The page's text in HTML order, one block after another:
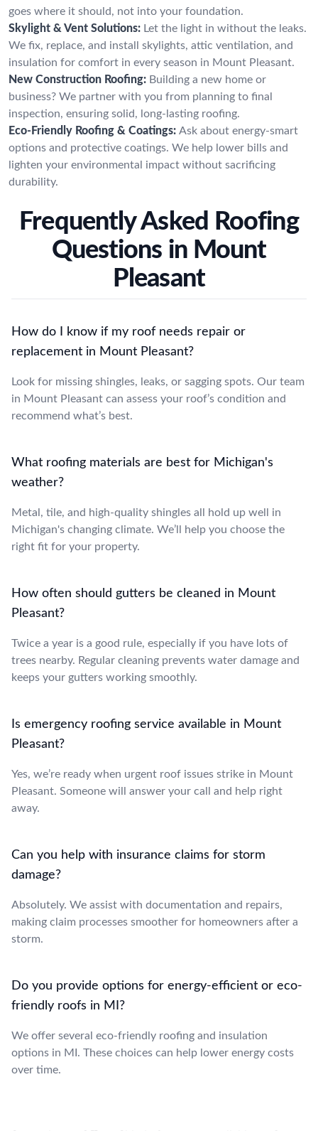
goes where it should, not into your foundation.
Skylight & Vent Solutions: Let the light in without the leaks.
We fix, replace, and install skylights, attic ventilation, and
insulation for comfort in every season in Mount Pleasant.
New Construction Roofing: Building a new home or
business? We partner with you from planning to final
inspection, ensuring solid, long-lasting roofing.
Eco-Friendly Roofing & Coatings: Ask about energy-smart
options and protective coatings. We help lower bills and
lighten your environmental impact without sacrificing
durability.
Frequently Asked Roofing
Questions in Mount
Pleasant
How do I know if my roof needs repair or
replacement in Mount Pleasant?
Look for missing shingles, leaks, or sagging spots. Our team
in Mount Pleasant can assess your roof’s condition and
recommend what’s best.
What roofing materials are best for Michigan's
weather?
Metal, tile, and high-quality shingles all hold up well in
Michigan's changing climate. We’ll help you choose the
right fit for your property.
How often should gutters be cleaned in Mount
Pleasant?
Twice a year is a good rule, especially if you have lots of
trees nearby. Regular cleaning prevents water damage and
keeps your gutters working smoothly.
Is emergency roofing service available in Mount
Pleasant?
Yes, we’re ready when urgent roof issues strike in Mount
Pleasant. Someone will answer your call and help right
away.
Can you help with insurance claims for storm
damage?
Absolutely. We assist with documentation and repairs,
making claim processes smoother for homeowners after a
storm.
Do you provide options for energy-efficient or eco-
friendly roofs in MI?
We offer several eco-friendly roofing and insulation
options in MI. These choices can help lower energy costs
over time.